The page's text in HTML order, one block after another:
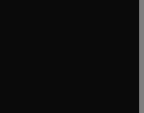
tab/window
tab/window
window
window
window
window